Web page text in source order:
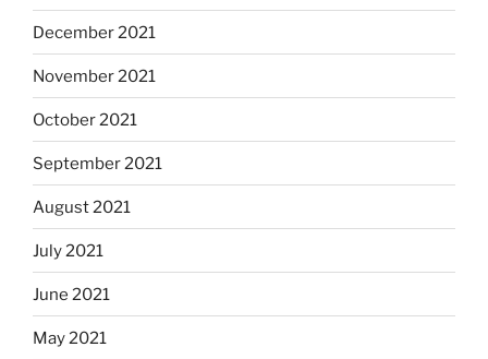
December 2021
November 2021
October 2021
September 2021
August 2021
July 2021
June 2021
May 2021